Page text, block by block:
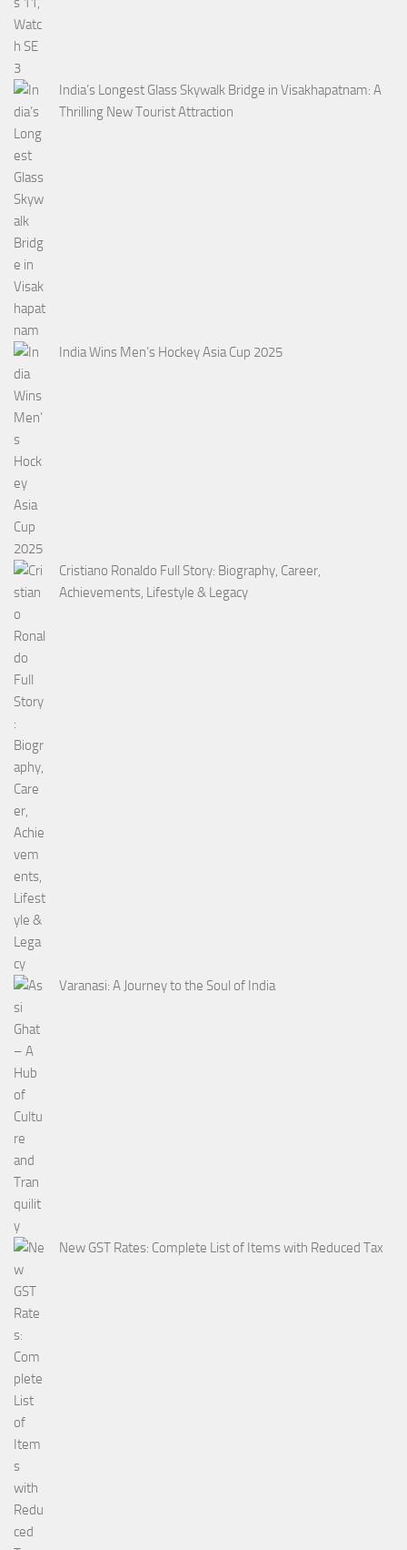
India’s Longest Glass Skywalk Bridge in Visakhapatnam: A
Thrilling New Tourist Attraction
India Wins Men’s Hockey Asia Cup 2025
Cristiano Ronaldo Full Story: Biography, Career,
Achievements, Lifestyle & Legacy
Varanasi: A Journey to the Soul of India
New GST Rates: Complete List of Items with Reduced Tax